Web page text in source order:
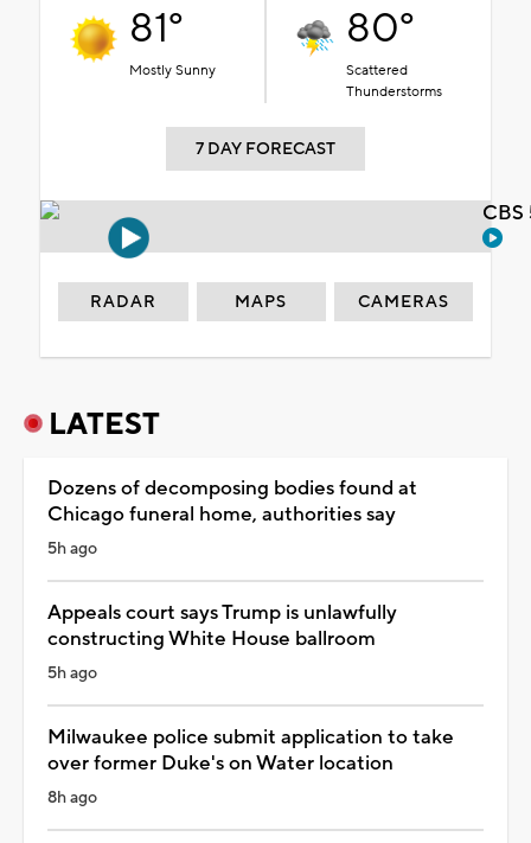
81°
Mostly Sunny
80°
Scattered
Thunderstorms
7 DAY FORECAST
RADAR MAPS CAMERAS
LATEST
Dozens of decomposing bodies found at
Chicago funeral home, authorities say
5h ago
Appeals court says Trump is unlawfully
constructing White House ballroom
5h ago
Milwaukee police submit application to take
over former Duke's on Water location
8h ago